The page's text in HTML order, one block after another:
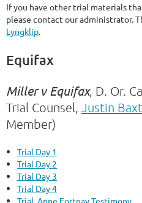
If you have other trial materials
please contact our administrator.
Lyngklip.
Equifax
Miller v Equifax, D. Or.
Trial Counsel, Justin
Member)
Trial Day 1
Trial Day 2
Trial Day 3
Trial Day 4
Trial, Anne Fortnay Testimony